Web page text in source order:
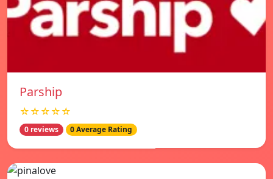
Parship
☆☆☆☆☆
0 reviews 0 Average Rating